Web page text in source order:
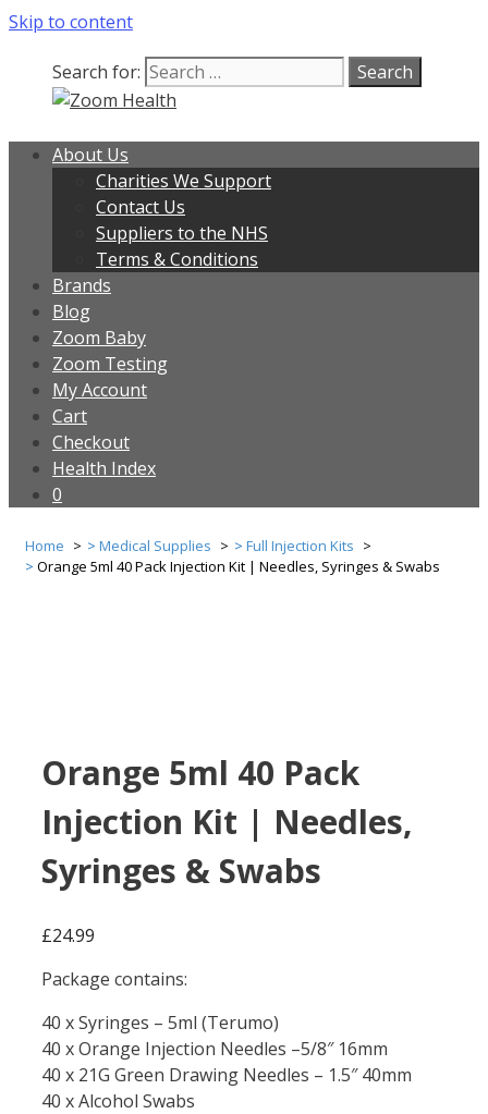
Skip to content
Search for:
About Us
Charities We Support
Contact Us
Suppliers to the NHS
Terms & Conditions
Brands
Blog
Zoom Baby
Zoom Testing
My Account
Cart
Checkout
Health Index
0
Home Medical Supplies
Full Injection Kits
Orange 5ml 40 Pack Injection Kit | Needles, Syringes & Swabs
Orange 5ml 40 Pack
Injection Kit | Needles,
Syringes & Swabs
£24.99
Package contains:
40 x Syringes – 5ml (Terumo)
40 x Orange Injection Needles –5/8″ 16mm
40 x 21G Green Drawing Needles – 1.5″ 40mm
40 x Alcohol Swabs